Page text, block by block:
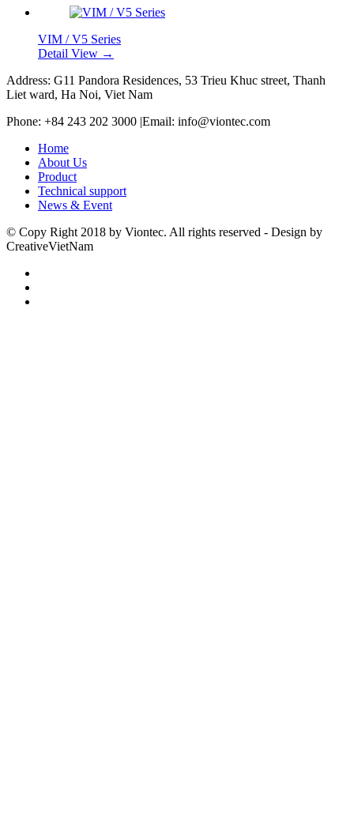
VIM / V5 Series
Detail View →
Address: G11 Pandora Residences, 53 Trieu Khuc street, Thanh
Liet ward, Ha Noi, Viet Nam
Phone: +84 243 202 3000 |Email: info@viontec.com
Home
About Us
Product
Technical support
News & Event
© Copy Right 2018 by Viontec. All rights reserved - Design by
CreativeVietNam